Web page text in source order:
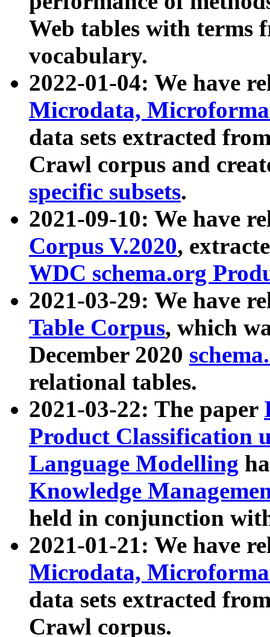
Web tables with terms
vocabulary.
2022-01-04: We have
Microdata,
data sets extracted
Crawl corpus and
specific subsets.
2021-09-10: We have
Corpus V.2020,
WDC schema.org
2021-03-29: We have
Table Corpus, which
December 2020
relational tables.
2021-03-22: The paper
Product Classification
Language Modelling
Knowledge
held in conjunction
2021-01-21: We have
Microdata,
data sets extracted
Crawl corpus.